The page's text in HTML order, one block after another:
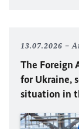
13.07.2026
The Foreign
for Ukraine,
situation in